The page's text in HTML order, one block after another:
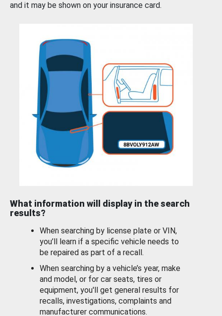
and it may be shown on your insurance card.
What information will display in the search
results?
When searching by license plate or VIN,
you’ll learn if a specific vehicle needs to
be repaired as part of a recall.
When searching by a vehicle’s year, make
and model, or for car seats, tires or
equipment, you'll get general results for
recalls, investigations, complaints and
manufacturer communications.